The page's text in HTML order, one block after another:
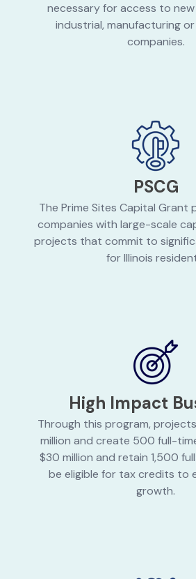
necessary for access to
industrial, manufacturing
companies.
PSCG
The Prime Sites Capital Grant
companies with large-scale
projects that commit to
for Illinois
High Impact
Through this program,
million and create 500 full-
$30 million and retain 1,500
be eligible for tax credits to
growth.